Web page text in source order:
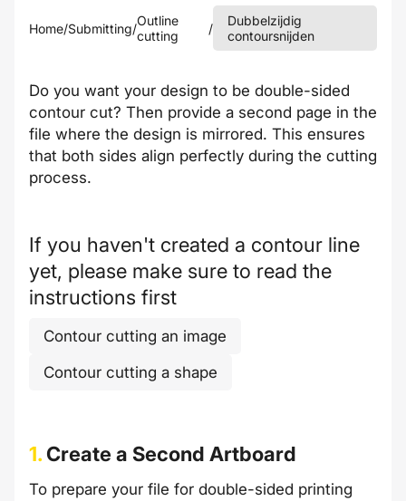
Home/Submitting/Outline
cutting
/
Dubbelzijdig
contoursnijden
Do you want your design to be double-sided
contour cut? Then provide a second page in the
file where the design is mirrored. This ensures
that both sides align perfectly during the cutting
process.
If you haven't created a contour line
yet, please make sure to read the
instructions first
Contour cutting an image
Contour cutting a shape
1. Create a Second Artboard
To prepare your file for double-sided printing